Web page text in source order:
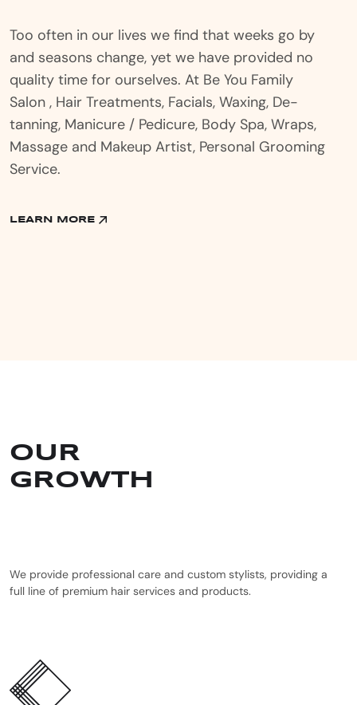
Too often in our lives we find that weeks go by
and seasons change, yet we have provided no
quality time for ourselves. At Be You Family
Salon , Hair Treatments, Facials, Waxing, De-
tanning, Manicure / Pedicure, Body Spa, Wraps,
Massage and Makeup Artist, Personal Grooming
Service.
LEARN MORE
OUR
GROWTH
We provide professional care and custom stylists, providing a
full line of premium hair services and products.